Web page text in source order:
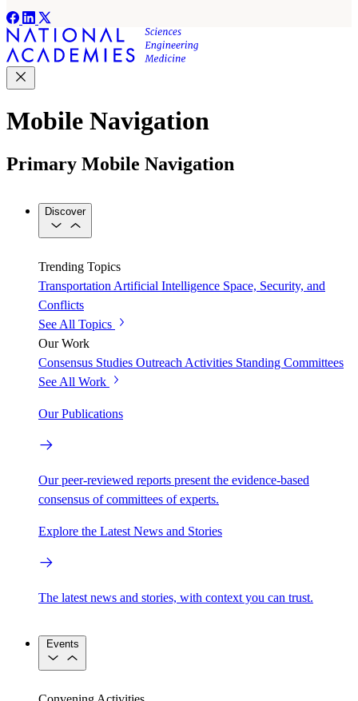
Mobile Navigation
Primary Mobile Navigation
Discover
Trending Topics
Transportation Artificial Intelligence Space, Security, and
Conflicts
See All Topics
Our Work
Consensus Studies Outreach Activities Standing Committees
See All Work
Our Publications
Our peer-reviewed reports present the evidence-based
consensus of committees of experts.
Explore the Latest News and Stories
The latest news and stories, with context you can trust.
Events